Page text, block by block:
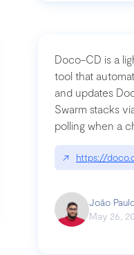
next-for-mcp-security/
Doco-CD is a
tool that
and updates
Swarm stacks
polling when a
to a Git
↗ https://
João
May 26,